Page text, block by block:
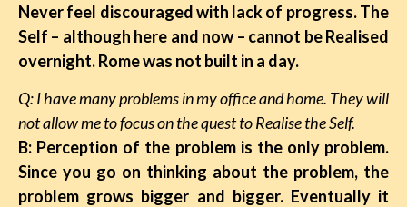
Never feel discouraged with lack of progress. The
Self – although here and now – cannot be Realised
overnight. Rome was not built in a day.
Q: I have many problems in my office and home. They will
not allow me to focus on the quest to Realise the Self.
B: Perception of the problem is the only problem.
Since you go on thinking about the problem, the
problem grows bigger and bigger. Eventually it